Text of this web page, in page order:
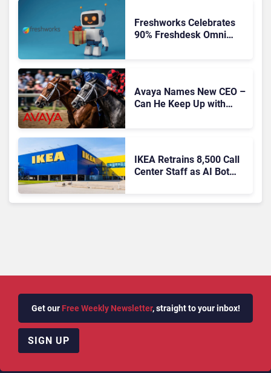
Freshworks Celebrates
90% Freshdesk Omni
Avaya Names New CEO –
Can He Keep Up with
IKEA Retrains 8,500 Call
Center Staff as AI Bot
Get our Free Weekly Newsletter, straight to your inbox!
SIGN UP